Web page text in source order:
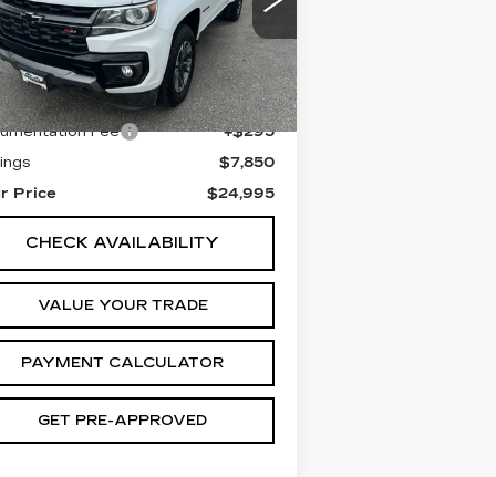
1GCGTDEN7N1113799
1P223799Model:12P43
mi Ext. Int.
Less
Price
$32,550
Fee
+$295
$7,850
Price
$24,995
CHECK AVAILABILITY
VALUE YOUR TRADE
PAYMENT CALCULATOR
GET PRE-APPROVED